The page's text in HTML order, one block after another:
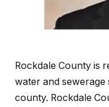
Rockdale County is
water and
county. Rockdale